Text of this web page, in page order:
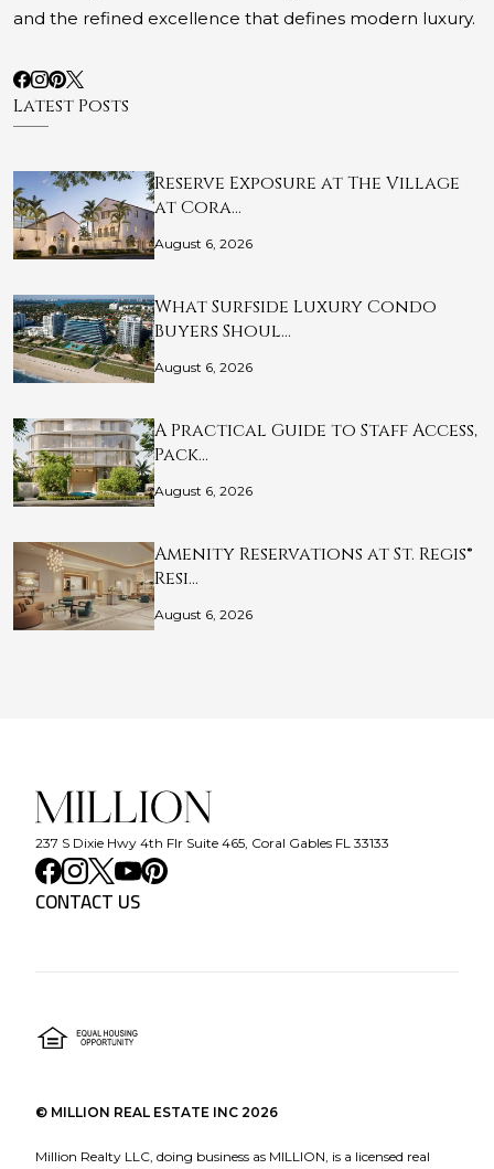
and the refined excellence that defines modern luxury.
Latest Posts
Reserve Exposure at The Village
at Cora…
August 6, 2026
What Surfside Luxury Condo
Buyers Shoul…
August 6, 2026
A Practical Guide to Staff Access,
Pack…
August 6, 2026
Amenity Reservations at St. Regis®
Resi…
August 6, 2026
237 S Dixie Hwy 4th Flr Suite 465, Coral Gables FL 33133
CONTACT US
© MILLION REAL ESTATE INC 2026
Million Realty LLC, doing business as MILLION, is a licensed real